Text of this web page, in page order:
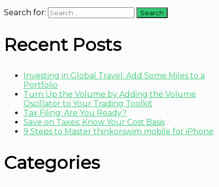
Search for:
Recent Posts
Investing in Global Travel: Add Some Miles to a
Portfolio
Turn Up the Volume by Adding the Volume
Oscillator to Your Trading Toolkit
Tax Filing: Are You Ready?
Save on Taxes: Know Your Cost Basis
9 Steps to Master thinkorswim mobile for iPhone
Categories